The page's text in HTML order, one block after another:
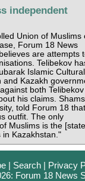
independent
Union of Muslims
Forum 18 News
are attempts
Telibekov
Islamic Cultural
and Kazakh
both
his claims.
told Forum 18
outfit. The only
Muslims is the
in Kazakhstan."
| Search | Privacy
Forum 18 News